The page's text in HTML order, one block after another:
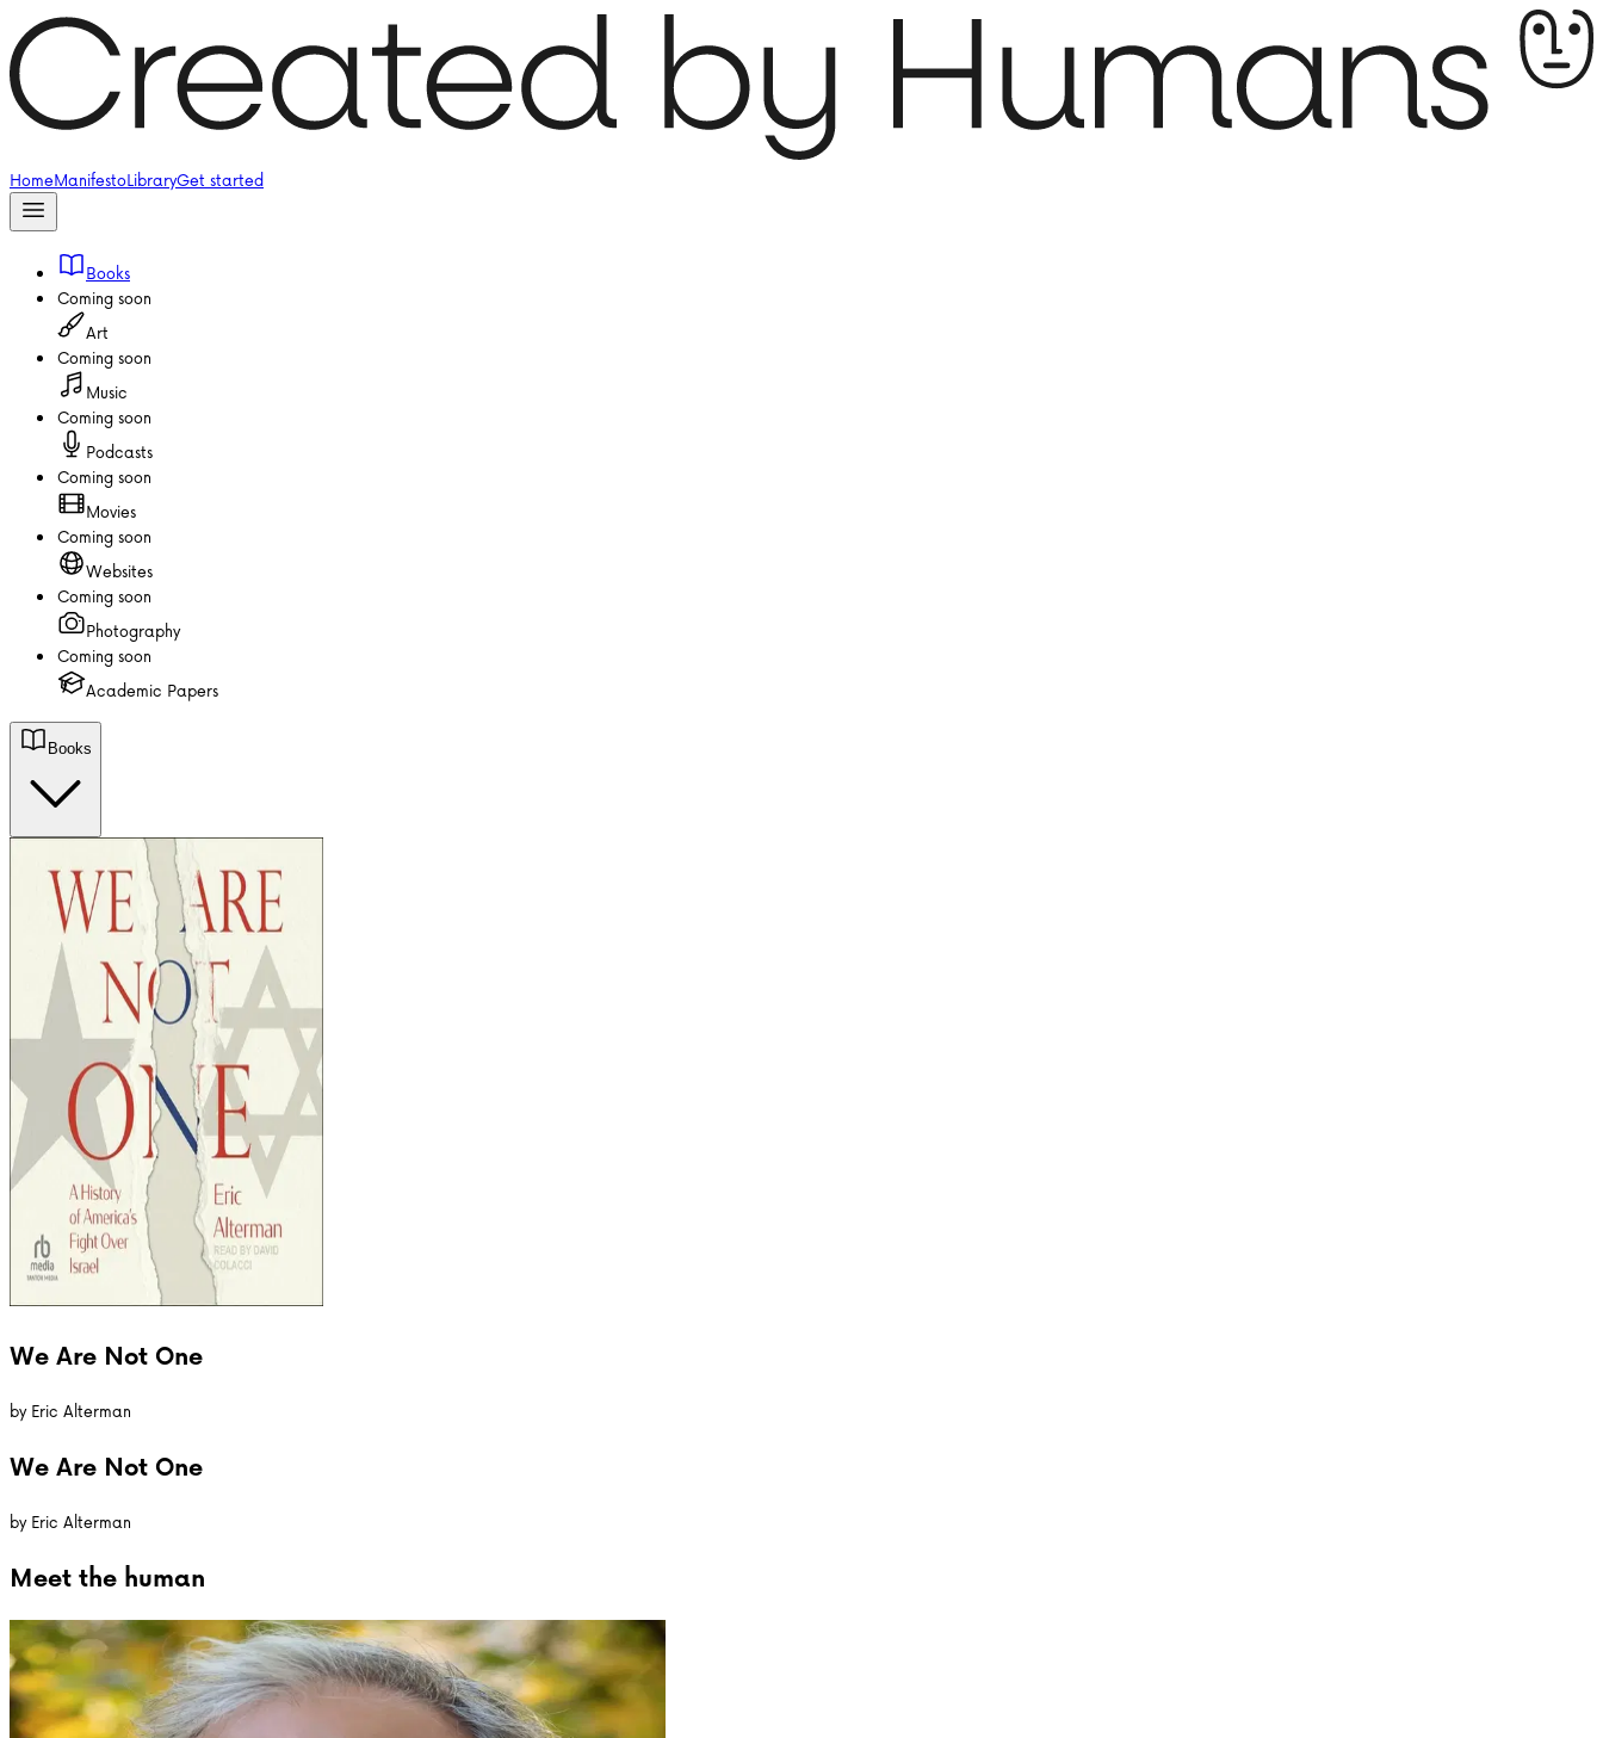
HomeManifestoLibraryGet started
Books
Coming soon
Art
Coming soon
Music
Coming soon
Podcasts
Coming soon
Movies
Coming soon
Websites
Coming soon
Photography
Coming soon
Academic Papers
Books
We Are Not One
byEric Alterman
We Are Not One
byEric Alterman
Meet the human